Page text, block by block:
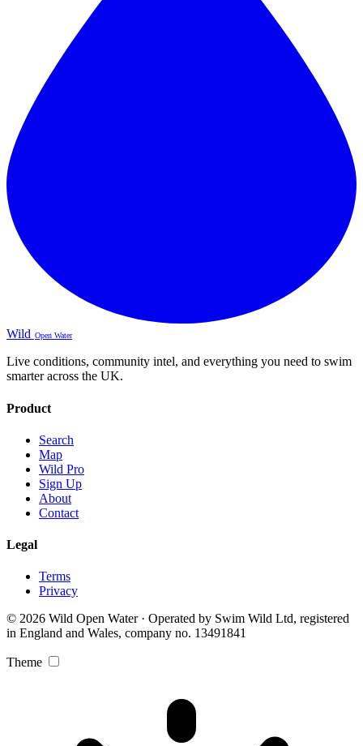
Wild Open Water
Live conditions, community intel, and everything you need to swim
smarter across the UK.
Product
Search
Map
Wild Pro
Sign Up
About
Contact
Legal
Terms
Privacy
© 2026 Wild Open Water · Operated by Swim Wild Ltd, registered
in England and Wales, company no. 13491841
Theme